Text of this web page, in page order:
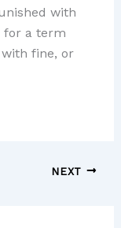
with
for a term
fine, or
NEXT